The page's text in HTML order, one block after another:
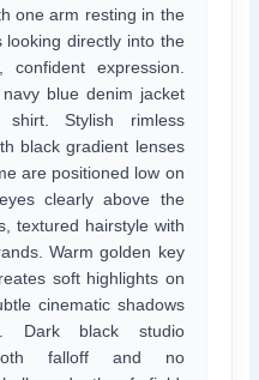
one arm resting in the
directly into the
expression.
blue denim jacket
Stylish rimless
black gradient lenses
are positioned low on
clearly above the
textured hairstyle with
Warm golden key
soft highlights on
cinematic shadows
Dark black studio
falloff and no